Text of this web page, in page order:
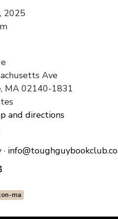
2025
Ave
MA 02140-1831
and directions
ma